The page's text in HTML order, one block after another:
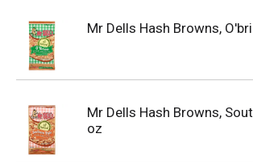
Mr Dells Hash Browns,
Mr Dells Hash Browns,
oz